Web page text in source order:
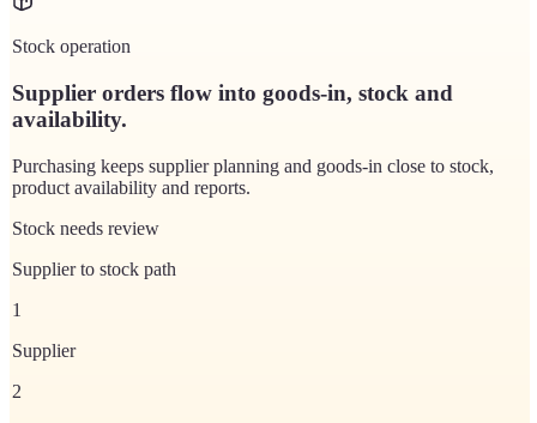
Stock operation
Supplier orders flow into goods-in, stock and
availability.
Purchasing keeps supplier planning and goods-in close to stock,
product availability and reports.
Stock needs review
Supplier to stock path
1
Supplier
2